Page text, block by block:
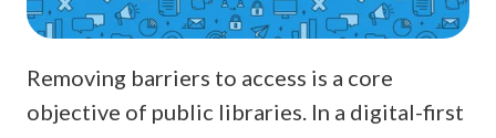
Removing barriers to access is a core
objective of public libraries. In a digital-first